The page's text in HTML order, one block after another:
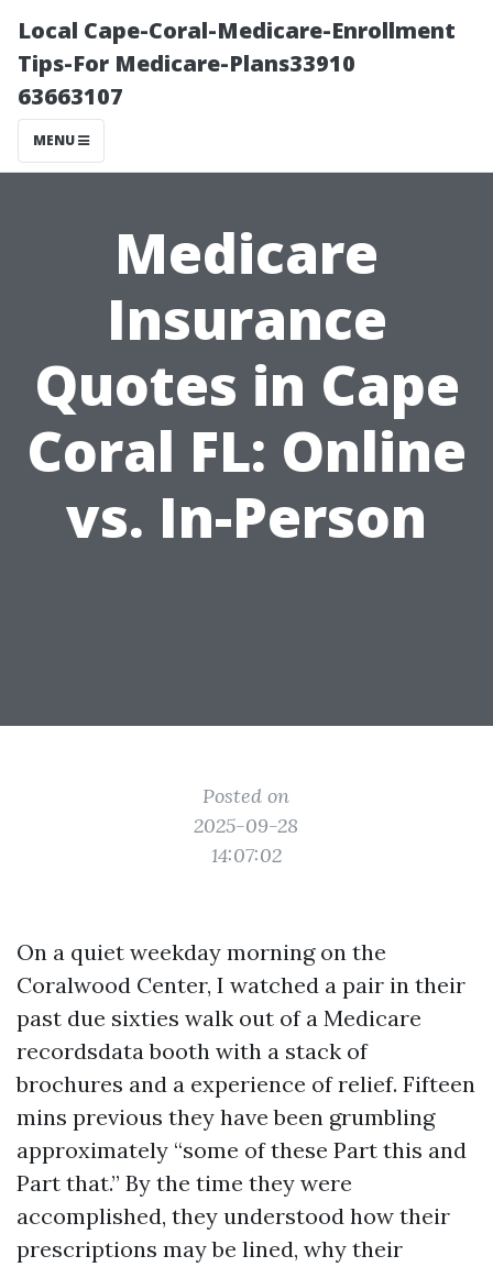
Local Cape-Coral-Medicare-Enrollment
Tips-For Medicare-Plans33910
63663107
MENU
Medicare
Insurance
Quotes in Cape
Coral FL: Online
vs. In-Person
Posted on
2025-09-28
14:07:02
On a quiet weekday morning on the
Coralwood Center, I watched a pair in their
past due sixties walk out of a Medicare
recordsdata booth with a stack of
brochures and a experience of relief. Fifteen
mins previous they have been grumbling
approximately “some of these Part this and
Part that.” By the time they were
accomplished, they understood how their
prescriptions may be lined, why their